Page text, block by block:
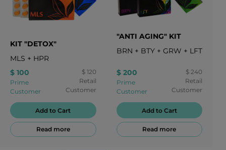
KIT "DETOX"
MLS + HPR
$ 100
Prime
Customer
$ 120
Retail
Customer
Add to Cart
Read more
"ANTI AGING" KIT
BRN + BTY + GRW + LFT
$ 200
Prime
Customer
$ 240
Retail
Customer
Add to Cart
Read more